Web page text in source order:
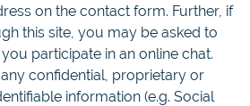
on the contact form. Further, if
this site, you may be asked to
participate in an online chat.
confidential, proprietary or
information (e.g. Social